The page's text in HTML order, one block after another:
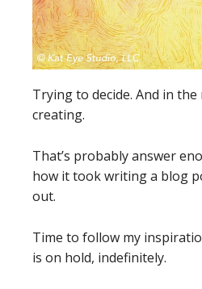
Trying to decide. And in the
creating.
That’s probably answer
how it took writing a blog
out.
Time to follow my
is on hold, indefinitely.